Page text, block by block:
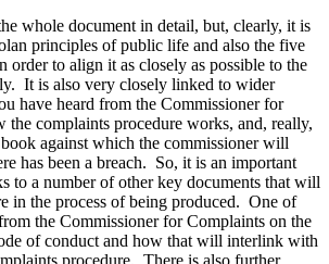
whole document in detail, but, clearly, it is
principles of public life and also the five
order to align it as closely as possible to the
It is also very closely linked to wider
have heard from the Commissioner for
the complaints procedure works, and, really,
against which the commissioner will
has been a breach. So, it is an important
to a number of other key documents that will
in the process of being produced. One of
the Commissioner for Complaints on the
of conduct and how that will interlink with